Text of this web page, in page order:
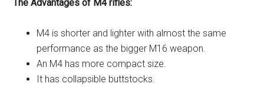
The Advantages of M4 rifles:
M4 is shorter and lighter with almost the same
performance as the bigger M16 weapon.
An M4 has more compact size.
It has collapsible buttstocks.